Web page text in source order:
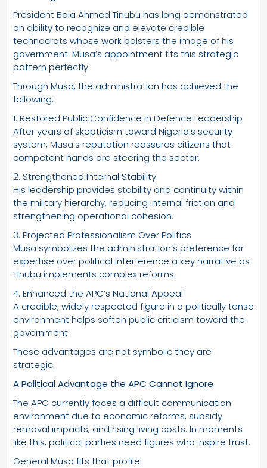
President Bola Ahmed Tinubu has long demonstrated
an ability to recognize and elevate credible
technocrats whose work bolsters the image of his
government. Musa’s appointment fits this strategic
pattern perfectly.
Through Musa, the administration has achieved the
following:
1. Restored Public Confidence in Defence Leadership
After years of skepticism toward Nigeria’s security
system, Musa’s reputation reassures citizens that
competent hands are steering the sector.
2. Strengthened Internal Stability
His leadership provides stability and continuity within
the military hierarchy, reducing internal friction and
strengthening operational cohesion.
3. Projected Professionalism Over Politics
Musa symbolizes the administration’s preference for
expertise over political interference a key narrative as
Tinubu implements complex reforms.
4. Enhanced the APC’s National Appeal
A credible, widely respected figure in a politically tense
environment helps soften public criticism toward the
government.
These advantages are not symbolic they are
strategic.
A Political Advantage the APC Cannot Ignore
The APC currently faces a difficult communication
environment due to economic reforms, subsidy
removal impacts, and rising living costs. In moments
like this, political parties need figures who inspire trust.
General Musa fits that profile.